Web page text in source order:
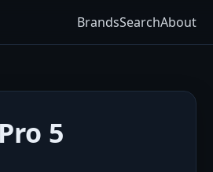
BrandsSearchAbout
5